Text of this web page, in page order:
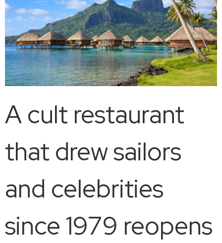
A cult restaurant
that drew sailors
and celebrities
since 1979 reopens